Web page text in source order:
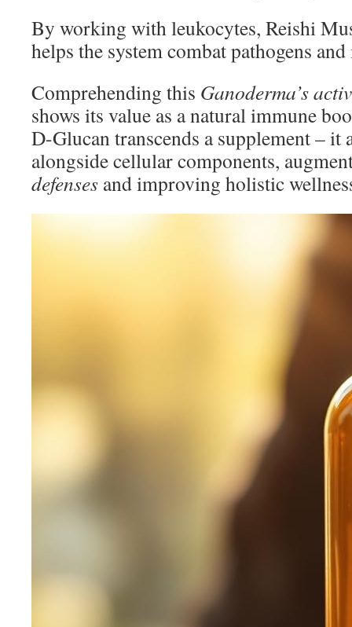
By working with leukocytes, Reishi
helps the system combat pathogens
Comprehending this Ganoderma’s
shows its value as a natural immune
D-Glucan transcends a supplement – it
alongside cellular components,
defenses and improving holistic